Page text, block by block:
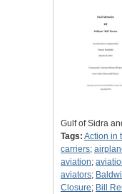
Gulf of Sidra
Tags: Action in
carriers;
aviation;
aviators;
Closure; Bill